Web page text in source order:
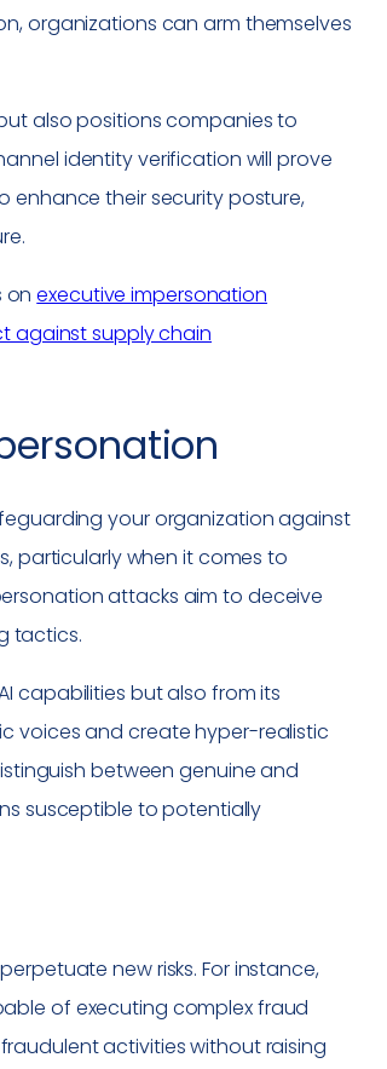
organizations can arm themselves
also positions companies to
identity verification will prove
enhance their security posture,
onexecutive impersonation
against supply chain
your organization against
particularly when it comes to
attacks aim to deceive
tactics.
capabilities but also from its
voices and create hyper-realistic
between genuine and
susceptible to potentially
new risks. For instance,
of executing complex fraud
activities without raising